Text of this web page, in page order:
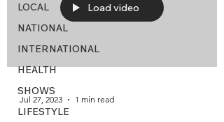
LOCAL
NATIONAL
INTERNATIONAL
HEALTH
SHOWS
LIFESTYLE
Load video
Jul 27, 2023 1 min read